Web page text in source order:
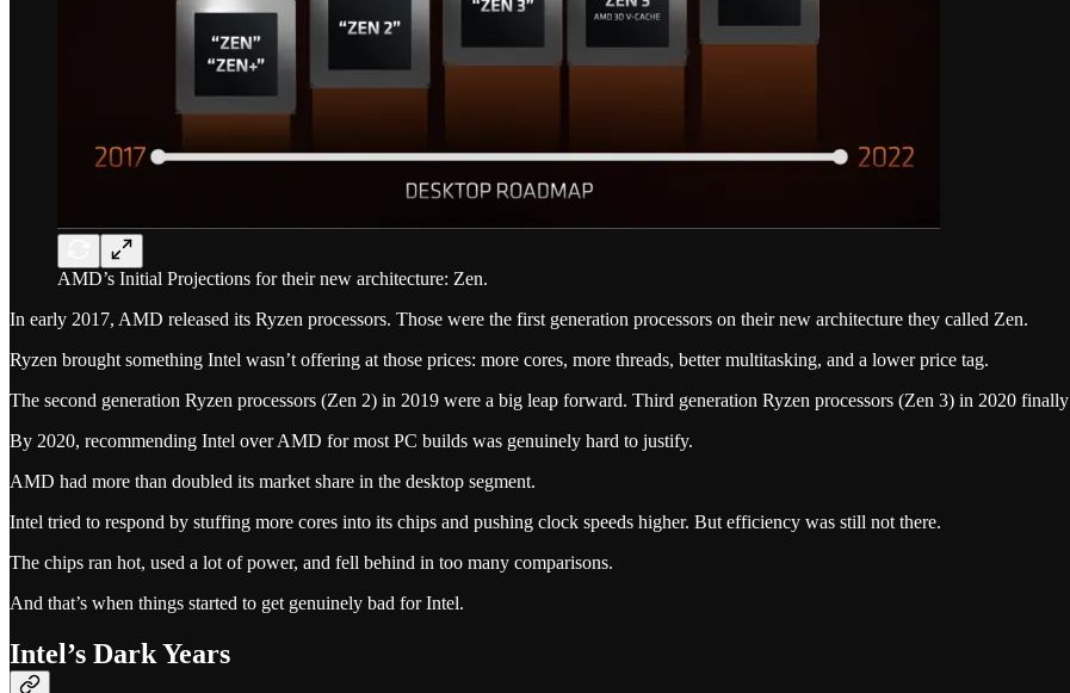
AMD’s Initial Projections for their new architecture: Zen.
In early 2017, AMD released its Ryzen processors. Those were the first generation processors on their new architecture they called Zen.
Ryzen brought something Intel wasn’t offering at those prices: more cores, more threads, better multitasking, and a lower price tag.
The second generation Ryzen processors (Zen 2) in 2019 were a big leap forward. Third generation Ryzen processors (Zen 3) in 2020
By 2020, recommending Intel over AMD for most PC builds was genuinely hard to justify.
AMD had more than doubled its market share in the desktop segment.
Intel tried to respond by stuffing more cores into its chips and pushing clock speeds higher. But efficiency was still not there.
The chips ran hot, used a lot of power, and fell behind in too many comparisons.
And that’s when things started to get genuinely bad for Intel.
Intel’s Dark Years